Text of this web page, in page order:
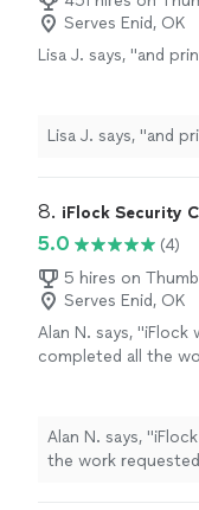
Serves Enid, OK
Lisa J. says, "and
Lisa J. says, "and
8. iFlock Security
5.0
(4)
5 hires on
Serves Enid, OK
Alan N. says, "iFlock
completed all the
Alan N. says,
the work requested promptly. We